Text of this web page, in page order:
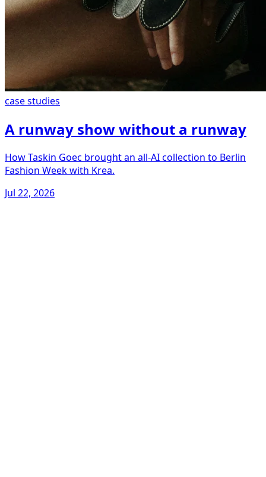
case studies
A runway show without a runway
How Taskin Goec brought an all-AI collection to Berlin
Fashion Week with Krea.
Jul 22, 2026